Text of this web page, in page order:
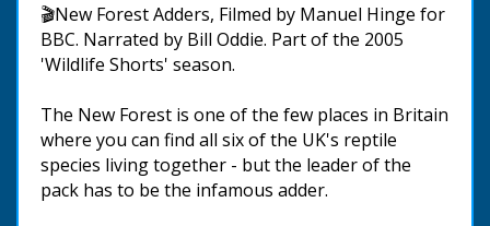
🎬New Forest Adders, Filmed by Manuel Hinge for
BBC. Narrated by Bill Oddie. Part of the 2005
'Wildlife Shorts' season.
The New Forest is one of the few places in Britain
where you can find all six of the UK's reptile
species living together - but the leader of the
pack has to be the infamous adder.